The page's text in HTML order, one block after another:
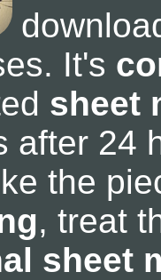
It's
sheet
after 24
the
, treat
sheet